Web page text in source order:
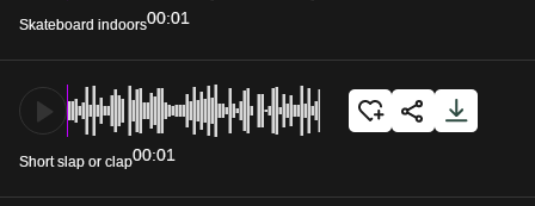
Skateboard indoors00:01
Short slap or clap00:01